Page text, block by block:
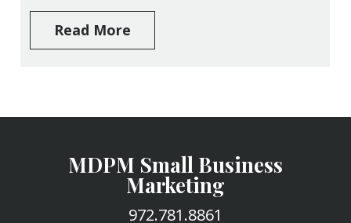
Read More
MDPM Small Business
Marketing
972.781.8861